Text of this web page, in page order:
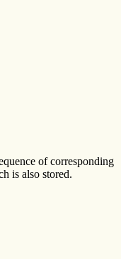
of corresponding
is also stored.